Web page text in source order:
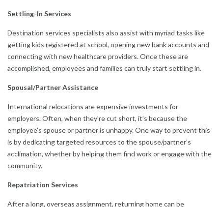
Settling-In Services
Destination services specialists also assist with myriad tasks like
getting kids registered at school, opening new bank accounts and
connecting with new healthcare providers. Once these are
accomplished, employees and families can truly start settling in.
Spousal/Partner Assistance
International relocations are expensive investments for
employers. Often, when they’re cut short, it’s because the
employee’s spouse or partner is unhappy. One way to prevent this
is by dedicating targeted resources to the spouse/partner’s
acclimation, whether by helping them find work or engage with the
community.
Repatriation Services
After a long, overseas assignment, returning home can be